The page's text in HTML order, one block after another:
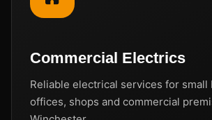
Commercial Electrics
Reliable electrical services for small
offices, shops and commercial